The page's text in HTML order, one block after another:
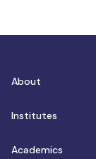
About
Institutes
Academics